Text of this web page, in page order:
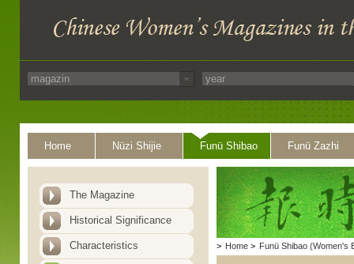
Home Nüzi Shijie Funü Shibao Funü Zazhi
The Magazine
Historical Significance
Characteristics > Home > Funü Shibao (Women's